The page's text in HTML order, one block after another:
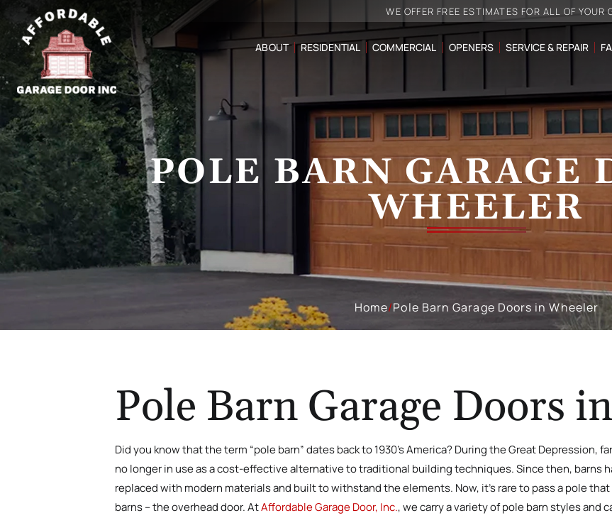
WE OFFER FREE ESTIMATES FOR ALL OF YOUR
ABOUT RESIDENTIAL COMMERCIAL OPENERS SERVICE & REPAIR
POLE BARN GARAGE
WHEELER
Home/Pole Barn Garage Doors in Wheeler
Pole Barn Garage Doors
Did you know that the term “pole barn” dates back to 1930’s America? During the Great
no longer in use as a cost-effective alternative to traditional building techniques. Since then, barns
replaced with modern materials and built to withstand the elements. Now, it’s rare to pass a pole
barns – the overhead door. AtAffordable Garage Door, Inc., we carry a variety of pole barn styles and